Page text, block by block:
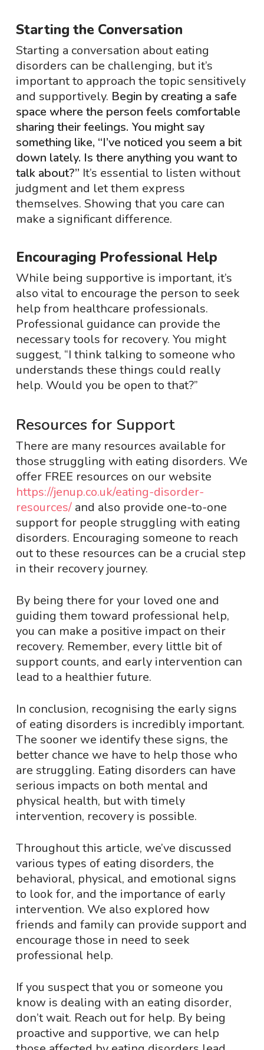
Starting the Conversation
Starting a conversation about eating
disorders can be challenging, but it’s
important to approach the topic sensitively
and supportively. Begin by creating a safe
space where the person feels comfortable
sharing their feelings. You might say
something like, “I’ve noticed you seem a bit
down lately. Is there anything you want to
talk about?” It’s essential to listen without
judgment and let them express
themselves. Showing that you care can
make a significant difference.
Encouraging Professional Help
While being supportive is important, it’s
also vital to encourage the person to seek
help from healthcare professionals.
Professional guidance can provide the
necessary tools for recovery. You might
suggest, “I think talking to someone who
understands these things could really
help. Would you be open to that?”
Resources for Support
There are many resources available for
those struggling with eating disorders. We
offer FREE resources on our website
https://jenup.co.uk/eating-disorder-
resources/and also provide one-to-one
support for people struggling with eating
disorders. Encouraging someone to reach
out to these resources can be a crucial step
in their recovery journey.
By being there for your loved one and
guiding them toward professional help,
you can make a positive impact on their
recovery. Remember, every little bit of
support counts, and early intervention can
lead to a healthier future.
In conclusion, recognising the early signs
of eating disorders is incredibly important.
The sooner we identify these signs, the
better chance we have to help those who
are struggling. Eating disorders can have
serious impacts on both mental and
physical health, but with timely
intervention, recovery is possible.
Throughout this article, we’ve discussed
various types of eating disorders, the
behavioral, physical, and emotional signs
to look for, and the importance of early
intervention. We also explored how
friends and family can provide support and
encourage those in need to seek
professional help.
If you suspect that you or someone you
know is dealing with an eating disorder,
don’t wait. Reach out for help. By being
proactive and supportive, we can help